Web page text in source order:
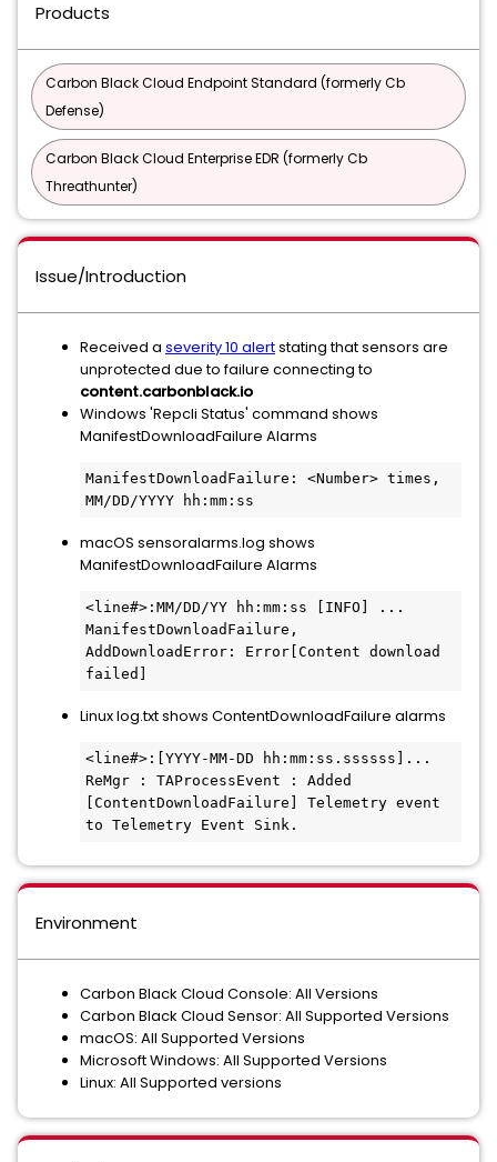
Products
Carbon Black Cloud Endpoint Standard (formerly Cb
Defense)
Carbon Black Cloud Enterprise EDR (formerly Cb
Threathunter)
Issue/Introduction
Received a severity 10 alertstating that sensors are
unprotected due to failure connecting to
content.carbonblack.io
Windows 'Repcli Status' command shows
ManifestDownloadFailure Alarms
ManifestDownloadFailure: <Number> times,
MM/DD/YYYY hh:mm:ss
macOS sensoralarms.log shows
ManifestDownloadFailure Alarms
<line#>:MM/DD/YY hh:mm:ss [INFO] ...
ManifestDownloadFailure,
AddDownloadError: Error[Content download
failed]
Linux log.txt shows ContentDownloadFailure alarms
<line#>:[YYYY-MM-DD hh:mm:ss.ssssss]...
ReMgr : TAProcessEvent : Added
[ContentDownloadFailure] Telemetry event
to Telemetry Event Sink.
Environment
Carbon Black Cloud Console: All Versions
Carbon Black Cloud Sensor: All Supported Versions
macOS: All Supported Versions
Microsoft Windows: All Supported Versions
Linux: All Supported versions